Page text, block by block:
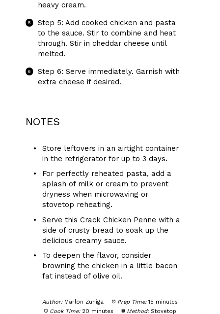
heavy cream.
Step 5: Add cooked chicken and pasta
to the sauce. Stir to combine and heat
through. Stir in cheddar cheese until
melted.
Step 6: Serve immediately. Garnish with
extra cheese if desired.
NOTES
Store leftovers in an airtight container
in the refrigerator for up to 3 days.
For perfectly reheated pasta, add a
splash of milk or cream to prevent
dryness when microwaving or
stovetop reheating.
Serve this Crack Chicken Penne with a
side of crusty bread to soak up the
delicious creamy sauce.
To deepen the flavor, consider
browning the chicken in a little bacon
fat instead of olive oil.
Author: Marlon Zuniga Prep Time: 15 minutes
Cook Time: 20 minutes Method: Stovetop